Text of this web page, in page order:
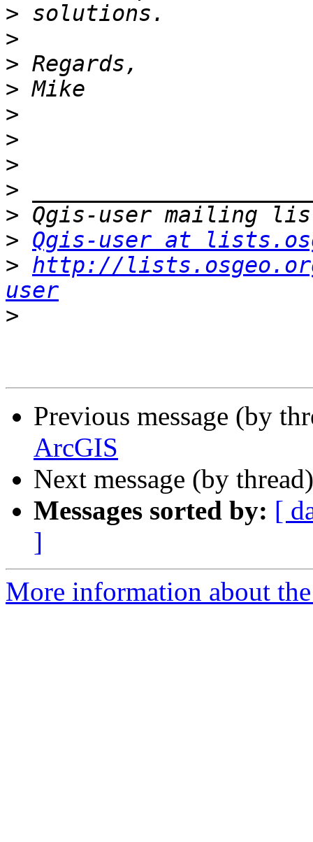
>
>
>
>
>
>
>
>
>
> Qgis-user at
> http://
user
>
Previous message (by
ArcGIS
Next message (by
Messages sorted by: [
]
More information about